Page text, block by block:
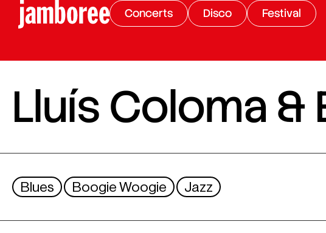
Concerts Disco
Festival
Lluís Coloma &
Blues Boogie Woogie Jazz